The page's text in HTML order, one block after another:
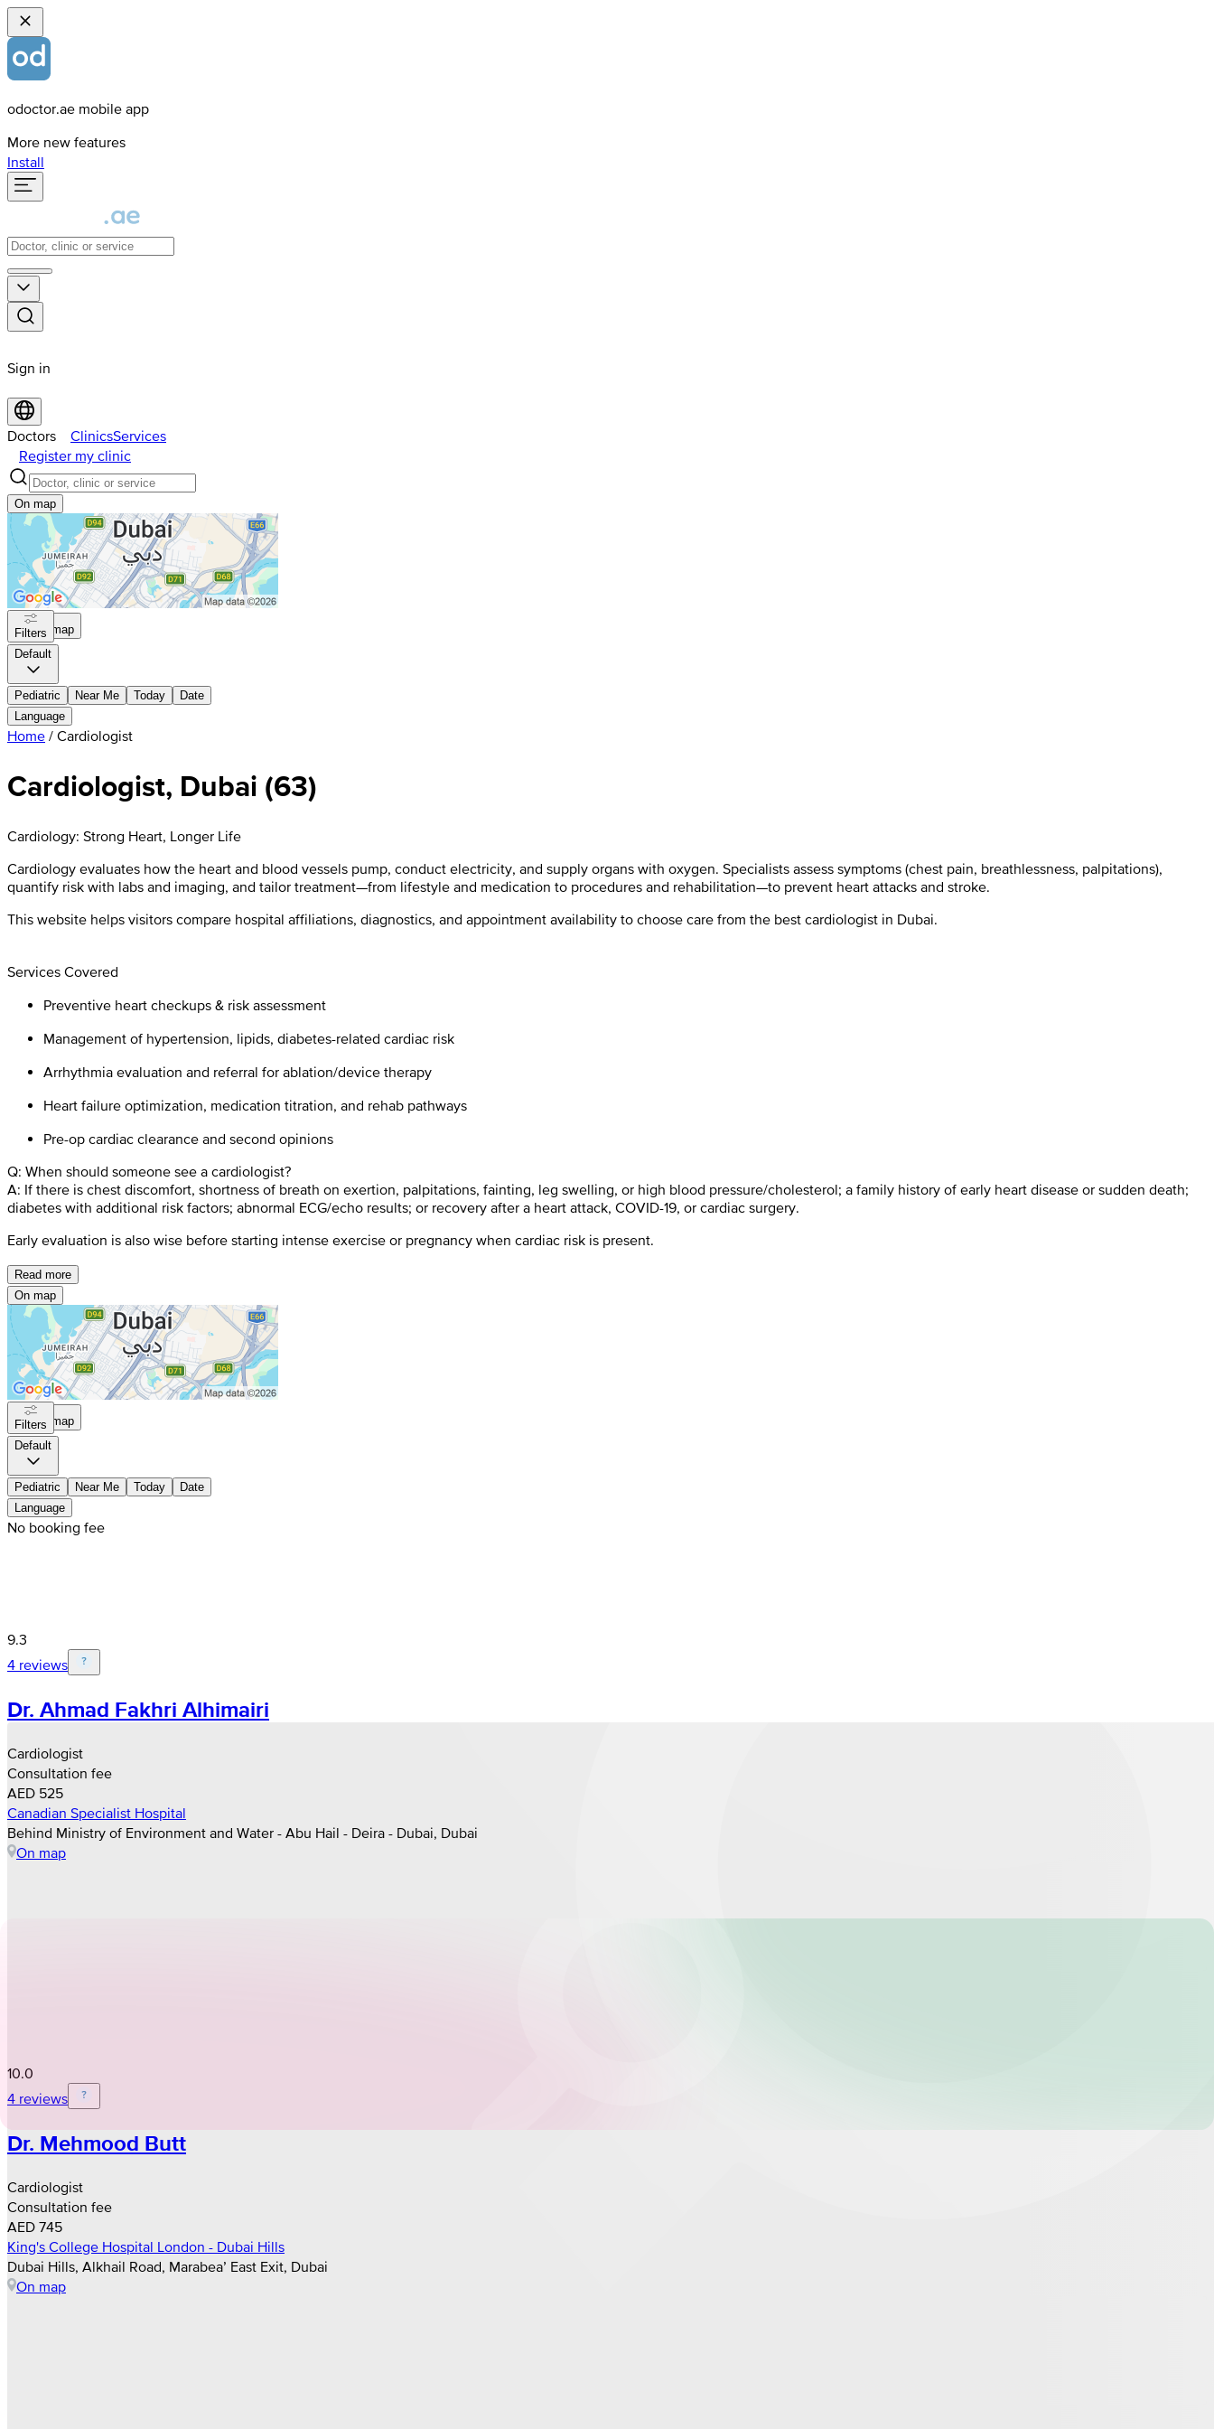
odoctor.ae mobile app
More new features
Install
Sign in
Doctors ClinicsServices
Register my clinic
On map
On map
Filters
Default
Pediatric Near Me Today
Date
Language
Home / Cardiologist
Cardiologist, Dubai (63)
Cardiology: Strong Heart, Longer Life
Cardiology evaluates how the heart and blood vessels pump, conduct electricity, and supply organs with oxygen. Specialists assess symptoms (chest pain, breathlessness, palpitations),
quantify risk with labs and imaging, and tailor treatment—from lifestyle and medication to procedures and rehabilitation—to prevent heart attacks and stroke.
This website helps visitors compare hospital affiliations, diagnostics, and appointment availability to choose care from the best cardiologist in Dubai.
Services Covered
Preventive heart checkups & risk assessment
Management of hypertension, lipids, diabetes-related cardiac risk
Arrhythmia evaluation and referral for ablation/device therapy
Heart failure optimization, medication titration, and rehab pathways
Pre-op cardiac clearance and second opinions
Q: When should someone see a cardiologist?
A: If there is chest discomfort, shortness of breath on exertion, palpitations, fainting, leg swelling, or high blood pressure/cholesterol; a family history of early heart disease or sudden death;
diabetes with additional risk factors; abnormal ECG/echo results; or recovery after a heart attack, COVID-19, or cardiac surgery.
Early evaluation is also wise before starting intense exercise or pregnancy when cardiac risk is present.
Read more
On map
On map
Filters
Default
Pediatric Near Me Today
Date
Language
No booking fee
9.3
4 reviews
Dr. Ahmad Fakhri Alhimairi
Cardiologist
Consultation fee
AED 525
Canadian Specialist Hospital
Behind Ministry of Environment and Water - Abu Hail - Deira - Dubai, Dubai
On map
10.0
4 reviews
Dr. Mehmood Butt
Cardiologist
Consultation fee
AED 745
King's College Hospital London - Dubai Hills
Dubai Hills, Alkhail Road, Marabea’ East Exit, Dubai
On map